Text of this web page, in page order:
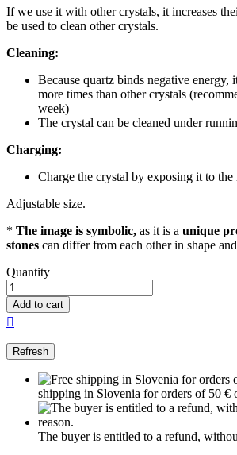
If we use it with other crystals, it increases
be used to clean other crystals.
Cleaning:
Because quartz binds negative energy,
more times than other crystals
week)
The crystal can be cleaned under
Charging:
Charge the crystal by exposing it to
Adjustable size.
* The image is symbolic, as it is a unique
stones can differ from each other in shape
Quantity
Add to cart

shipping in Slovenia for orders of 50 €
The buyer is entitled to a refund,